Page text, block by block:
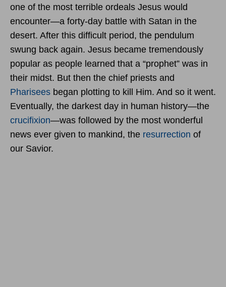
one of the most terrible ordeals Jesus would
encounter—a forty-day battle with Satan in the
desert. After this difficult period, the pendulum
swung back again. Jesus became tremendously
popular as people learned that a “prophet” was in
their midst. But then the chief priests and
Pharisees began plotting to kill Him. And so it went.
Eventually, the darkest day in human history—the
crucifixion—was followed by the most wonderful
news ever given to mankind, the resurrection of
our Savior.